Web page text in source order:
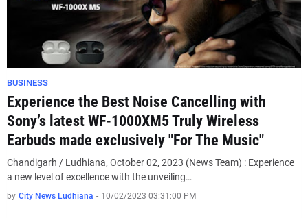
BUSINESS
Experience the Best Noise Cancelling with
Sony’s latest WF-1000XM5 Truly Wireless
Earbuds made exclusively "For The Music"
Chandigarh / Ludhiana, October 02, 2023 (News Team) : Experience
a new level of excellence with the unveiling…
by City News Ludhiana - 10/02/2023 03:31:00 PM